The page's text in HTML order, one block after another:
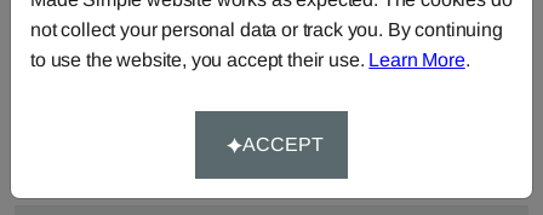
DELIVERY & RETURNS
not collect your personal data or track you. By continuing
to use the website, you accept their use. Learn More.
ACCEPT